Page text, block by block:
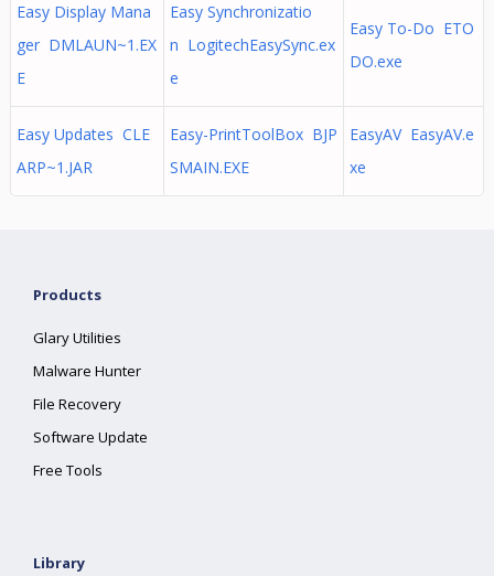
Easy Display Mana
ger DMLAUN~1.EX
E
Easy Synchronizatio
n LogitechEasySync.ex
e
Easy To-Do ETO
DO.exe
Easy Updates CLE
ARP~1.JAR
Easy-PrintToolBox BJP
SMAIN.EXE
EasyAV EasyAV.e
xe
Products
Glary Utilities
Malware Hunter
File Recovery
Software Update
Free Tools
Library